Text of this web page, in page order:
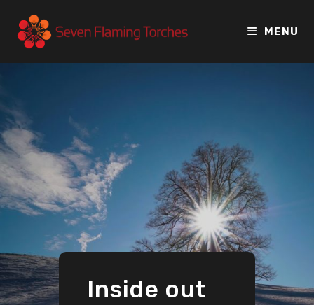
MENU
Inside out